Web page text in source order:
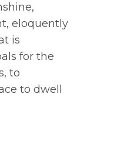
eloquently
is
for the
to
to dwell